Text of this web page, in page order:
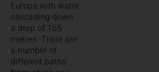
Europe with water
cascading down
a drop of 165
metres. There are
a number of
different paths